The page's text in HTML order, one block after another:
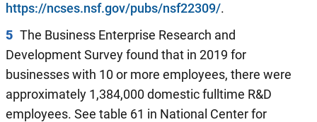
https://ncses.nsf.gov/pubs/nsf22309/.
5 The Business Enterprise Research and
Development Survey found that in 2019 for
businesses with 10 or more employees, there were
approximately 1,384,000 domestic fulltime R&D
employees. See table 61 in National Center for